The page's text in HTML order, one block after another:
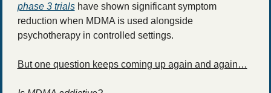
phase 3 trials have shown significant symptom
reduction when MDMA is used alongside
psychotherapy in controlled settings.
But one question keeps coming up again and again…